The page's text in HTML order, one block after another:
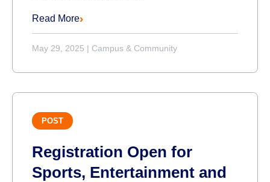
Read More
May 29, 2025 | Campus & Community
POST
Registration Open for
Sports, Entertainment and